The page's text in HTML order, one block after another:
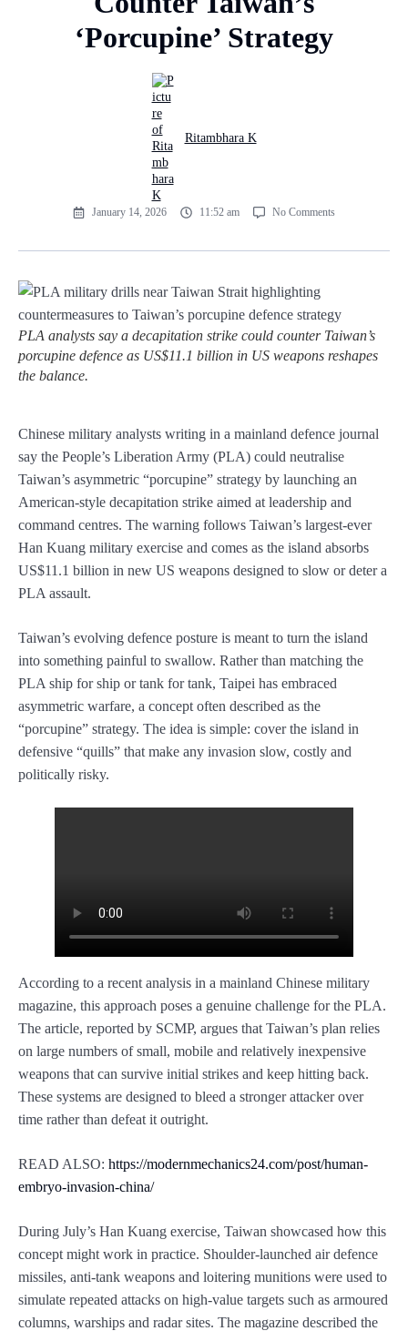
‘Porcupine’ Strategy
Ritambhara K
January 14, 2026 11:52 am No Comments
PLA analysts say a decapitation strike could counter Taiwan’s
porcupine defence as US$11.1 billion in US weapons reshapes
the balance.
Chinese military analysts writing in a mainland defence journal
say the People’s Liberation Army (PLA) could neutralise
Taiwan’s asymmetric “porcupine” strategy by launching an
American-style decapitation strike aimed at leadership and
command centres. The warning follows Taiwan’s largest-ever
Han Kuang military exercise and comes as the island absorbs
US$11.1 billion in new US weapons designed to slow or deter a
PLA assault.
Taiwan’s evolving defence posture is meant to turn the island
into something painful to swallow. Rather than matching the
PLA ship for ship or tank for tank, Taipei has embraced
asymmetric warfare, a concept often described as the
“porcupine” strategy. The idea is simple: cover the island in
defensive “quills” that make any invasion slow, costly and
politically risky.
According to a recent analysis in a mainland Chinese military
magazine, this approach poses a genuine challenge for the PLA.
The article, reported by SCMP, argues that Taiwan’s plan relies
on large numbers of small, mobile and relatively inexpensive
weapons that can survive initial strikes and keep hitting back.
These systems are designed to bleed a stronger attacker over
time rather than defeat it outright.
READ ALSO: https://modernmechanics24.com/post/human-
embryo-invasion-china/
During July’s Han Kuang exercise, Taiwan showcased how this
concept might work in practice. Shoulder-launched air defence
missiles, anti-tank weapons and loitering munitions were used to
simulate repeated attacks on high-value targets such as armoured
columns, warships and radar sites. The magazine described the